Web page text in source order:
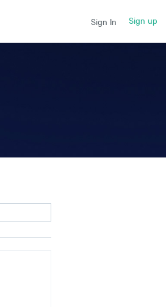
Sign In Sign up